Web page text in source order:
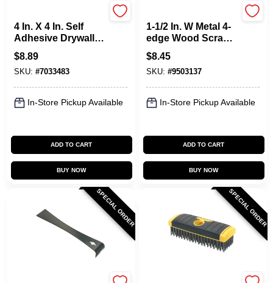
4 In. X 4 In. Self
Adhesive Drywall
Patch, 3 Pk, Model
Wp4-3
$8.89
SKU: #7033483
In-Store Pickup Available
ADD TO CART
BUY NOW
1-1/2 In. W Metal 4-
edge Wood Scraper
F22
$8.45
SKU: #9503137
In-Store Pickup Available
ADD TO CART
BUY NOW
SPECIAL ORDER SPECIAL ORDER